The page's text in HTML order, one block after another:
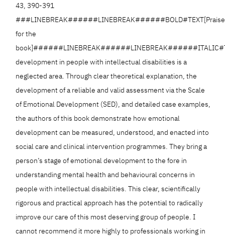
43, 390-391
###LINEBREAK######LINEBREAK######BOLD#TEXT[Praise
for the
development in people with intellectual disabilities is a
neglected area. Through clear theoretical explanation, the
development of a reliable and valid assessment via the Scale
of Emotional Development (SED), and detailed case examples,
the authors of this book demonstrate how emotional
development can be measured, understood, and enacted into
social care and clinical intervention programmes. They bring a
person’s stage of emotional development to the fore in
understanding mental health and behavioural concerns in
people with intellectual disabilities. This clear, scientifically
rigorous and practical approach has the potential to radically
improve our care of this most deserving group of people. I
cannot recommend it more highly to professionals working in